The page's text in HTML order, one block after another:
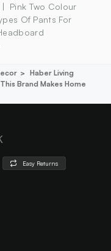
Pink Two Colour
Of Pants For
Haber Living
Brand Makes Home
Easy Returns